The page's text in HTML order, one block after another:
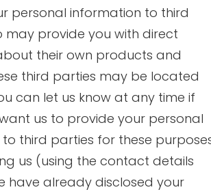
personal information to third
may provide you with direct
their own products and
third parties may be located
can let us know at any time if
us to provide your personal
third parties for these
us (using the contact details
have already disclosed your